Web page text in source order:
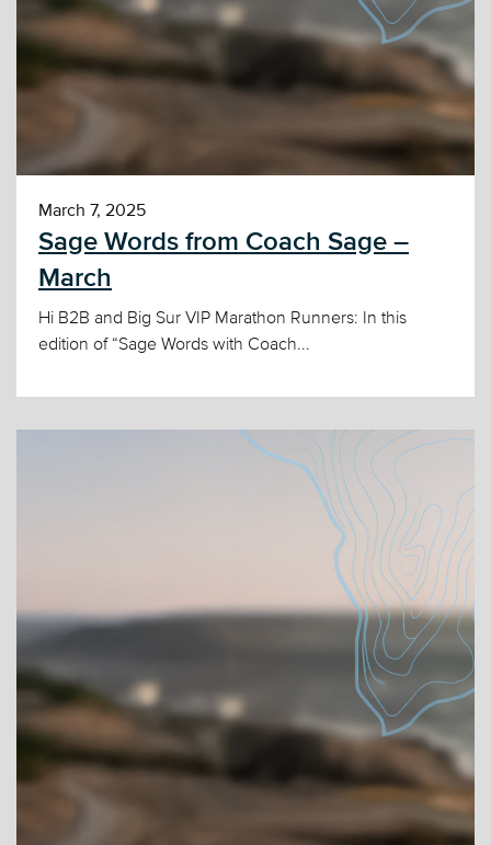
March 7, 2025
Sage Words from Coach Sage –
March
Hi B2B and Big Sur VIP Marathon Runners: In this
edition of “Sage Words with Coach...